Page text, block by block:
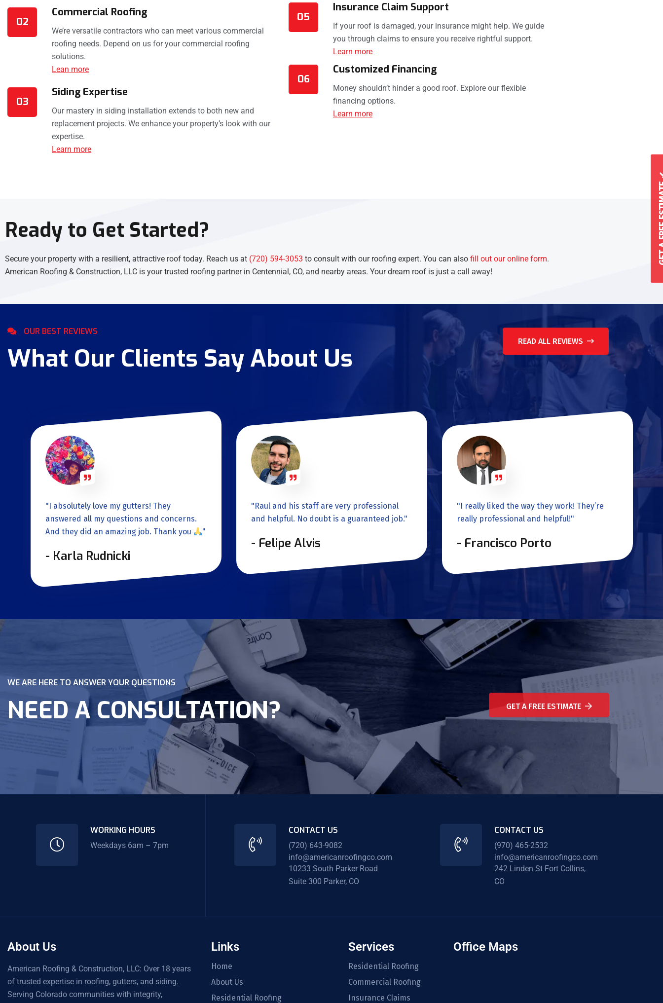
02
Commercial Roofing
We’re versatile contractors who can meet various commercial
roofing needs. Depend on us for your commercial roofing
solutions.
Lean more
03
Siding Expertise
Our mastery in siding installation extends to both new and
replacement projects. We enhance your property’s look with our
expertise.
Learn more
05
Insurance Claim Support
If your roof is damaged, your insurance might help. We guide
you through claims to ensure you receive rightful support.
Learn more
06
Customized Financing
Money shouldn’t hinder a good roof. Explore our flexible
financing options.
Learn more
Ready to Get Started?
Secure your property with a resilient, attractive roof today. Reach us at (720) 594-3053 to consult with our roofing expert. You can also fill out our online form.
American Roofing & Construction, LLC is your trusted roofing partner in Centennial, CO, and nearby areas. Your dream roof is just a call away!
OUR BEST REVIEWS
What Our Clients Say About Us
READ ALL REVIEWS
"I absolutely love my gutters! They
answered all my questions and concerns.
And they did an amazing job. Thank you
"
- Karla Rudnicki
"Raul and his staff are very professional
and helpful. No doubt is a guaranteed job."
- Felipe Alvis
"I really liked the way they work! They’re
really professional and helpful!"
- Francisco Porto
WE ARE HERE TO ANSWER YOUR QUESTIONS
NEED A CONSULTATION? GET A FREE ESTIMATE
WORKING HOURS
Weekdays 6am – 7pm
CONTACT US
(720) 643-9082
info@americanroofingco.com
10233 South Parker Road
Suite 300 Parker, CO
CONTACT US
(970) 465-2532
info@americanroofingco.com
242 Linden St Fort Collins,
CO
About Us
American Roofing & Construction, LLC: Over 18 years
of trusted expertise in roofing, gutters, and siding.
Serving Colorado communities with integrity,
Links
Home
About Us
Residential Roofing
Services
Residential Roofing
Commercial Roofing
Insurance Claims
Office Maps
GET